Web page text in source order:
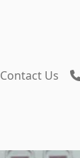
Contact Us